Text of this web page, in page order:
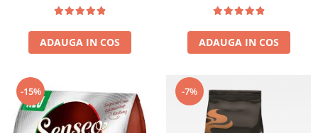
ADAUGA IN COS ADAUGA IN COS
-15% -7%